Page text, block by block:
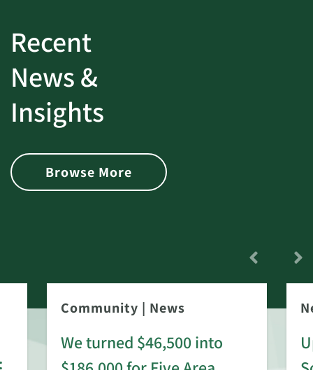
Recent
News &
Insights
Browse More
Community | News
We turned $46,500 into